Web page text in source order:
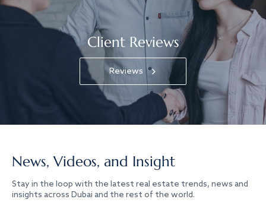
Client Reviews
Reviews
News, Videos, and Insight
Stay in the loop with the latest real estate trends, news and
insights across Dubai and the rest of the world.